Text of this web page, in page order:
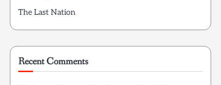
The Last Nation
Recent Comments